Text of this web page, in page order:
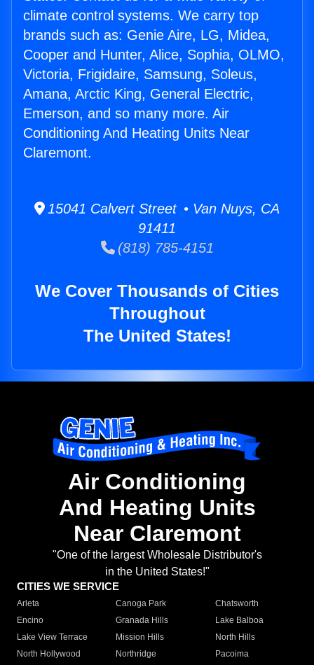
climate control systems. We carry top
brands such as: Genie Aire, LG, Midea,
Cooper and Hunter, Alice, Sophia, OLMO,
Victoria, Frigidaire, Samsung, Soleus,
Amana, Arctic King, General Electric,
Emerson, and so many more. Air
Conditioning And Heating Units Near
Claremont.
15041 Calvert Street • Van Nuys, CA
91411
(818) 785-4151
We Cover Thousands of Cities
Throughout
The United States!
Air Conditioning
And Heating Units
Near Claremont
"One of the largest Wholesale Distributor's
in the United States!"
CITIES WE SERVICE
Arleta Canoga Park
Chatsworth
Encino
Granada Hills
Lake Balboa
Lake View Terrace
Mission Hills
North Hills
North Hollywood
Northridge
Pacoima